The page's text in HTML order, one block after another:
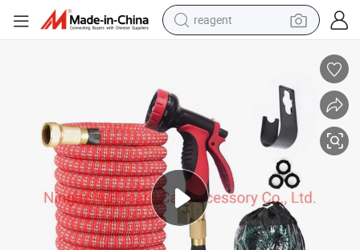
reagent
basketball shoe
electric scooter
tshirt
weight loss capsule
electric bike